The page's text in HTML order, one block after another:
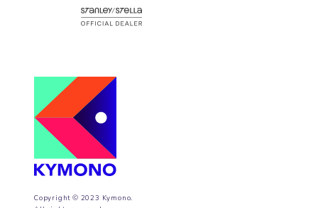
Copyright © 2023 Kymono.